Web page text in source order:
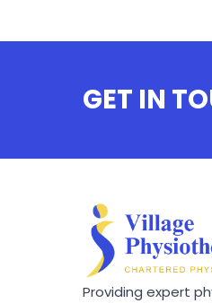
GET IN
Providing expert